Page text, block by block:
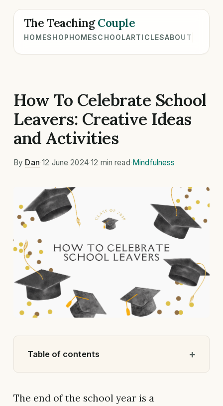
The TeachingCouple
HOMESHOPHOMESCHOOLARTICLESABOUT
How To Celebrate School
Leavers: Creative Ideas
and Activities
By Dan ·12 June 2024·12 min read Mindfulness
Table of contents
The end of the school year is a